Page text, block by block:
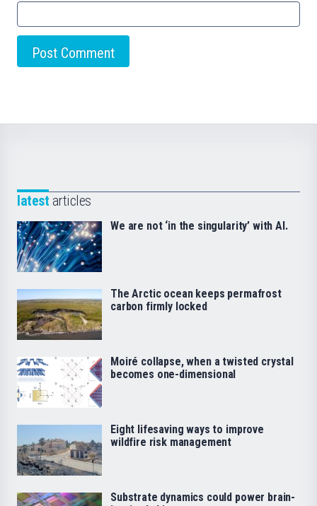
latest articles
We are not ‘in the singularity’ with AI.
The Arctic ocean keeps permafrost
carbon firmly locked
Moiré collapse, when a twisted crystal
becomes one-dimensional
Eight lifesaving ways to improve
wildfire risk management
Substrate dynamics could power brain-